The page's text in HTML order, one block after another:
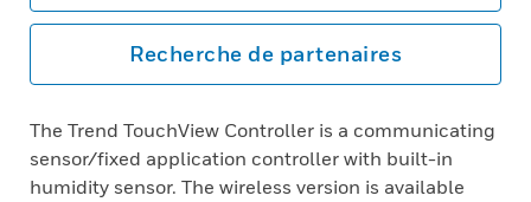
Recherche de partenaires
The Trend TouchView Controller is a communicating
sensor/fixed application controller with built-in
humidity sensor. The wireless version is available